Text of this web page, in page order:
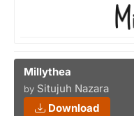
Millythea
by Situjuh Nazara
Download